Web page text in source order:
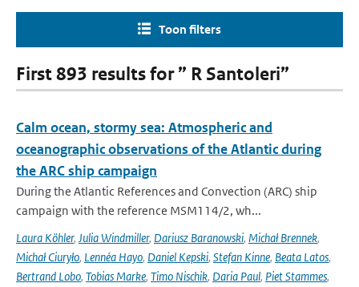
Toon filters
First 893 results for ” R Santoleri”
Calm ocean, stormy sea: Atmospheric and
oceanographic observations of the Atlantic during
the ARC ship campaign
During the Atlantic References and Convection (ARC) ship
campaign with the reference MSM114/2, wh...
Laura Köhler, Julia Windmiller, Dariusz Baranowski, Michał Brennek,
Michał Ciuryło, Lennéa Hayo, Daniel Kepski, Stefan Kinne, Beata Latos,
Bertrand Lobo, Tobias Marke, Timo Nischik, Daria Paul, Piet Stammes,